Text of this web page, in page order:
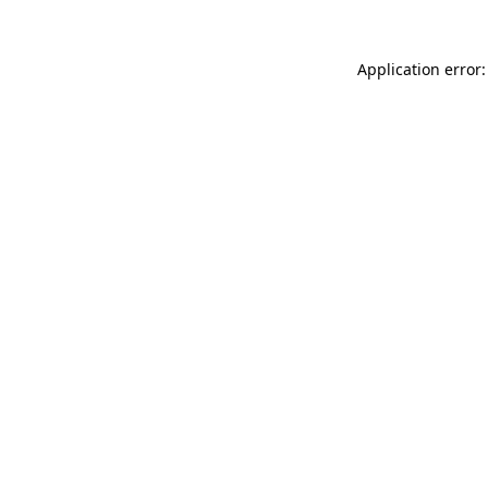
Application